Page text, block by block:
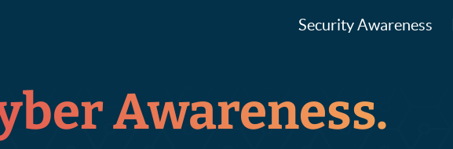
Security Awareness
Awareness.